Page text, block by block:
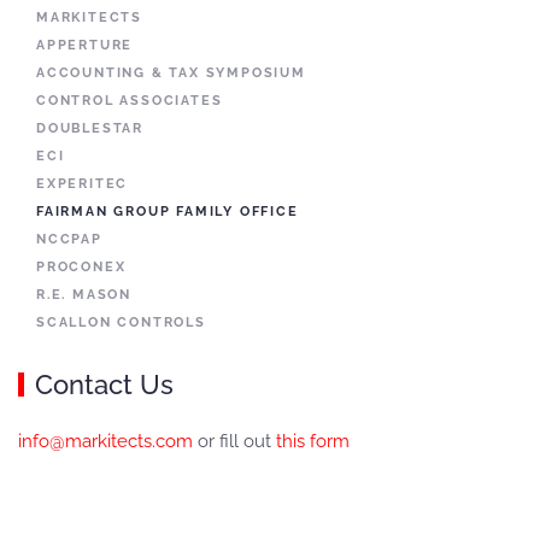
MARKITECTS
APPERTURE
ACCOUNTING & TAX SYMPOSIUM
CONTROL ASSOCIATES
DOUBLESTAR
ECI
EXPERITEC
FAIRMAN GROUP FAMILY OFFICE
NCCPAP
PROCONEX
R.E. MASON
SCALLON CONTROLS
Contact Us
info@markitects.com or fill out this form